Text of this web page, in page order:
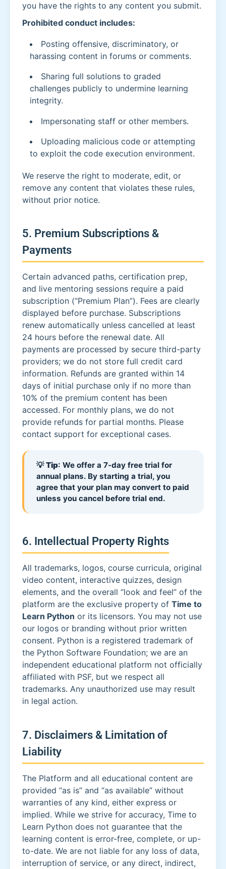
you have the rights to any content you submit.
Prohibited conduct includes:
Posting offensive, discriminatory, or
harassing content in forums or comments.
Sharing full solutions to graded
challenges publicly to undermine learning
integrity.
Impersonating staff or other members.
Uploading malicious code or attempting
to exploit the code execution environment.
We reserve the right to moderate, edit, or
remove any content that violates these rules,
without prior notice.
5. Premium Subscriptions &
Payments
Certain advanced paths, certification prep,
and live mentoring sessions require a paid
subscription (“Premium Plan”). Fees are clearly
displayed before purchase. Subscriptions
renew automatically unless cancelled at least
24 hours before the renewal date. All
payments are processed by secure third-party
providers; we do not store full credit card
information. Refunds are granted within 14
days of initial purchase only if no more than
10% of the premium content has been
accessed. For monthly plans, we do not
provide refunds for partial months. Please
contact support for exceptional cases.
💡Tip: We offer a 7-day free trial for
annual plans. By starting a trial, you
agree that your plan may convert to paid
unless you cancel before trial end.
6. Intellectual Property Rights
All trademarks, logos, course curricula, original
video content, interactive quizzes, design
elements, and the overall “look and feel” of the
platform are the exclusive property ofTime to
Learn Python or its licensors. You may not use
our logos or branding without prior written
consent. Python is a registered trademark of
the Python Software Foundation; we are an
independent educational platform not officially
affiliated with PSF, but we respect all
trademarks. Any unauthorized use may result
in legal action.
7. Disclaimers & Limitation of
Liability
The Platform and all educational content are
provided “as is” and “as available” without
warranties of any kind, either express or
implied. While we strive for accuracy, Time to
Learn Python does not guarantee that the
learning content is error-free, complete, or up-
to-date. We are not liable for any loss of data,
interruption of service, or any direct, indirect,